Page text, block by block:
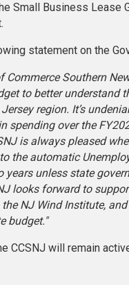
Small Business Lease
statement on the
Southern
to better
region. It’s
over the
is always pleased
the automatic
unless state
looks forward to
NJ Wind Institute,
budget."
CCSNJ will remain